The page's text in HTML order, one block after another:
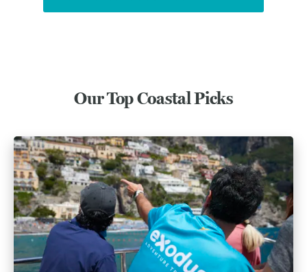
Our Top Coastal Picks